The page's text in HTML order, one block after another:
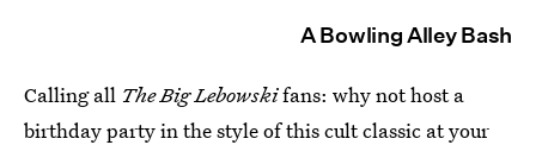
A Bowling Alley Bash
Calling all The Big Lebowskifans: why not host a
birthday party in the style of this cult classic at your